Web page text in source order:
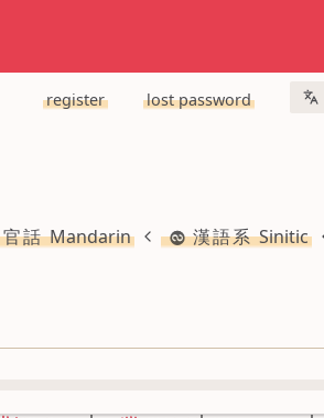
register lost password
官話 Mandarin
漢語系 Sinitic